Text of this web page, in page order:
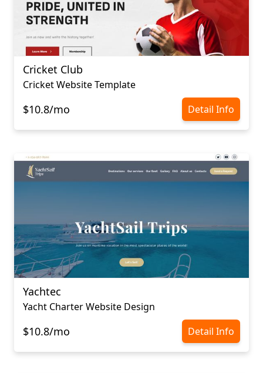
Cricket Club
Cricket Website Template
$10.8/mo Detail Info
Yachtec
Yacht Charter Website Design
$10.8/mo Detail Info